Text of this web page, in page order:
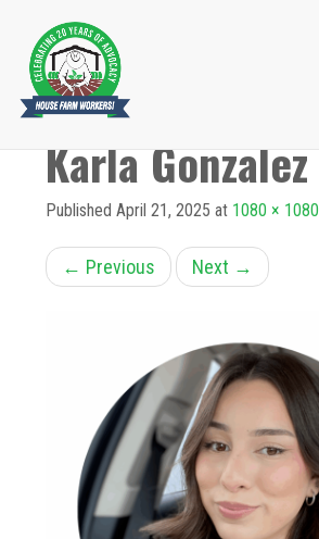
Primary
Menu
Skip
contentKarla Gonzalez
Published April 21, 2025 at 1080 × 1080
← Previous Next →